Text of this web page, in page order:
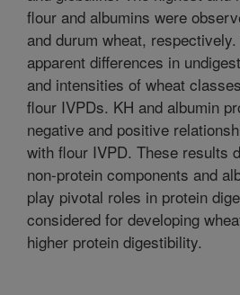
flour and albumins were
and durum wheat,
apparent differences in
and intensities of wheat
flour IVPDs. KH and albumin
negative and positive
with flour IVPD. These results
non-protein components and
play pivotal roles in protein
considered for developing
higher protein digestibility.